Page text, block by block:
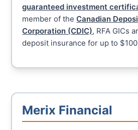
guaranteed investment
member of the Canadian
Corporation (CDIC), RFA GICs
deposit insurance for up to
Merix Financial